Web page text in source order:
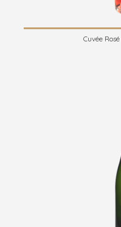
Cuvée